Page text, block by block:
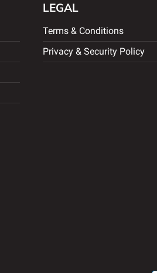
LEGAL
Terms & Conditions
Privacy & Security Policy